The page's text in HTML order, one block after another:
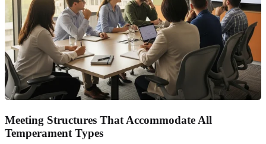
Meeting Structures That Accommodate All
Temperament Types